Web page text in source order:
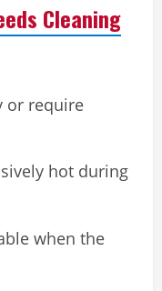
Cleaning
or require
hot during
when the